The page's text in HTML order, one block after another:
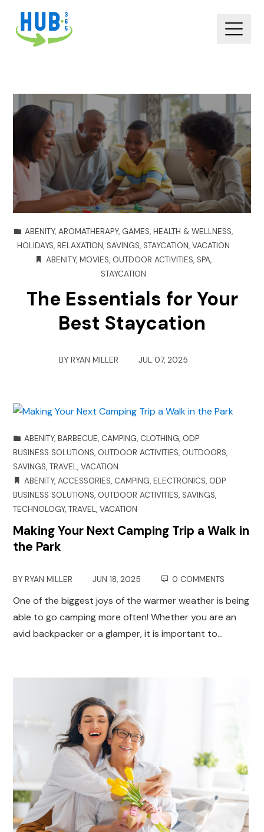
ABENITY, AROMATHERAPY, GAMES, HEALTH & WELLNESS,
HOLIDAYS, RELAXATION, SAVINGS, STAYCATION, VACATION
ABENITY, MOVIES, OUTDOOR ACTIVITIES, SPA,
STAYCATION
The Essentials for Your
Best Staycation
BY RYAN MILLER JUL 07, 2025
ABENITY,BARBECUE, CAMPING, CLOTHING, ODP
BUSINESS SOLUTIONS, OUTDOOR ACTIVITIES, OUTDOORS,
SAVINGS,TRAVEL,VACATION
ABENITY,ACCESSORIES, CAMPING,ELECTRONICS, ODP
BUSINESS SOLUTIONS, OUTDOOR ACTIVITIES,SAVINGS,
TECHNOLOGY,TRAVEL,VACATION
Making Your Next Camping Trip a Walk in
the Park
BYRYAN MILLER JUN 18, 2025 0 COMMENTS
One of the biggest joys of the warmer weather is being
able to go camping more often! Whether you are an
avid backpacker or a glamper, it is important to…